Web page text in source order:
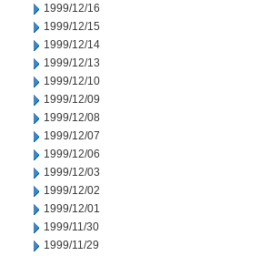
1999/12/16
1999/12/15
1999/12/14
1999/12/13
1999/12/10
1999/12/09
1999/12/08
1999/12/07
1999/12/06
1999/12/03
1999/12/02
1999/12/01
1999/11/30
1999/11/29